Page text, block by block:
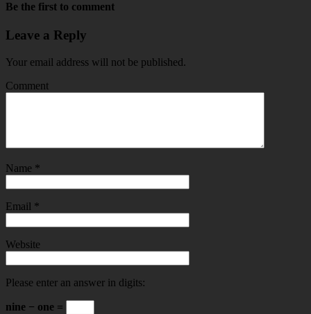
Be the first to comment
Leave a Reply
Your email address will not be published.
Comment
Name *
Email *
Website
Please enter an answer in digits:
nine − one =